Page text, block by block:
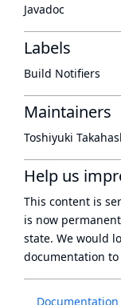
Documentation
Javadoc
Labels
Build Notifiers
Maintainers
Toshiyuki
Help us
This content is
is now
state. We would
documentation to